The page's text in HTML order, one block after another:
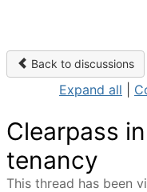
Back to discussions
Expand all
Clearpass
tenancy
This thread has been